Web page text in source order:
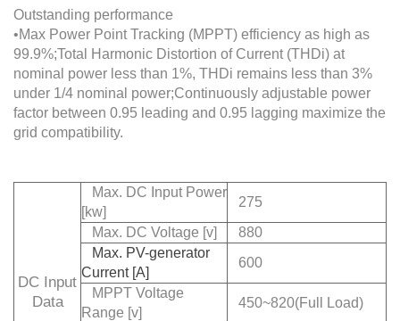
Outstanding performance
•Max Power Point Tracking (MPPT) efficiency as high as
99.9%;Total Harmonic Distortion of Current (THDi) at
nominal power less than 1%, THDi remains less than 3%
under 1/4 nominal power;Continuously adjustable power
factor between 0.95 leading and 0.95 lagging maximize the
grid compatibility.
DC Input
Data
Max. DC Input Power
[kw]
275
Max. DC Voltage [v]
880
Max. PV-generator
Current [A]
600
MPPT Voltage
Range [v]
450~820(Full Load)